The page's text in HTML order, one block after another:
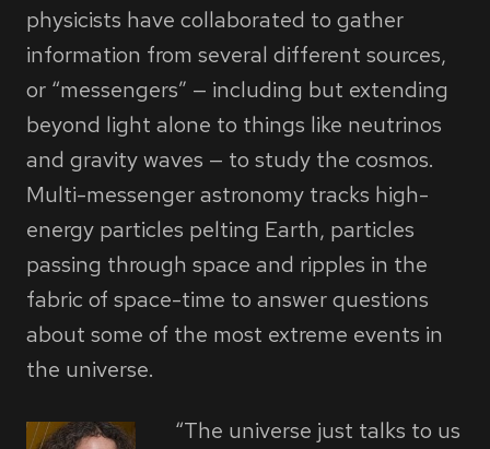
physicists have collaborated to gather
information from several different sources,
or “messengers” — including but extending
beyond light alone to things like neutrinos
and gravity waves — to study the cosmos.
Multi-messenger astronomy tracks high-
energy particles pelting Earth, particles
passing through space and ripples in the
fabric of space-time to answer questions
about some of the most extreme events in
the universe.
“The universe just talks to us